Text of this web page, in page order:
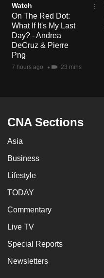
Watch
On The Red Dot:
What If It's My Last
Day? - Andrea
DeCruz & Pierre
Png
7 hours ago 23 mins
CNA Sections
Asia
Business
Lifestyle
TODAY
Commentary
Live TV
Special Reports
Newsletters